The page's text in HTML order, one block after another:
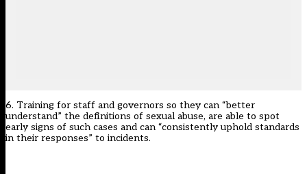
6. Training for staff and governors so they can “better
understand” the definitions of sexual abuse, are able to spot
early signs of such cases and can “consistently uphold standards
in their responses” to incidents.